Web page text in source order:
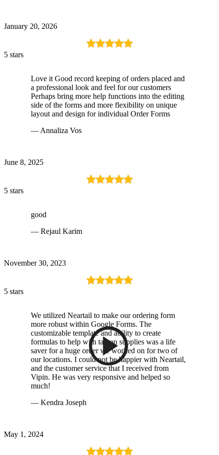
January 20, 2026
5 stars
Love it Good record keeping of orders placed and
a professional look and feel for our customers
Perhaps bring more help functions into the editing
side of the forms and more flexibility on unique
layout and design for individual Order Forms
— Annaliza Vos
June 8, 2025
5 stars
good
— Rejaul Karim
November 30, 2023
5 stars
We utilized Neartail to make our ordering form
more robust within Google Forms. The
customizable template and ability to create
formulas to help with tax on supplies was a life
saver for a huge order we worked on for two of
our locations. I could not be happier with Neartail,
and the customer service that I received from
Vipin. He was very responsive and helped so
much!
— Kendra Joseph
May 1, 2024